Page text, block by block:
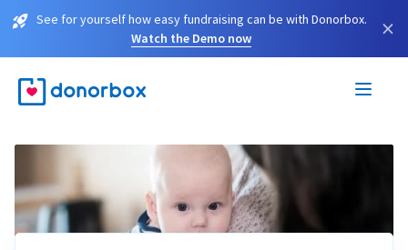
See for yourself how easy fundraising can be with Donorbox.
Watch the Demo now
×